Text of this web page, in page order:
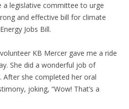
legislative committee to urge
and effective bill for climate
Jobs Bill.
KB Mercer gave me a ride
She did a wonderful job of
After she completed her oral
joking, “Wow! That’s a